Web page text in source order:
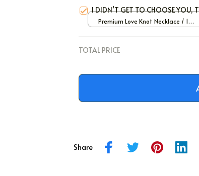
I DIDN’T GET TO CHOOSE YOU,
Premium Love Knot Necklace / 14k
TOTAL PRICE
Share